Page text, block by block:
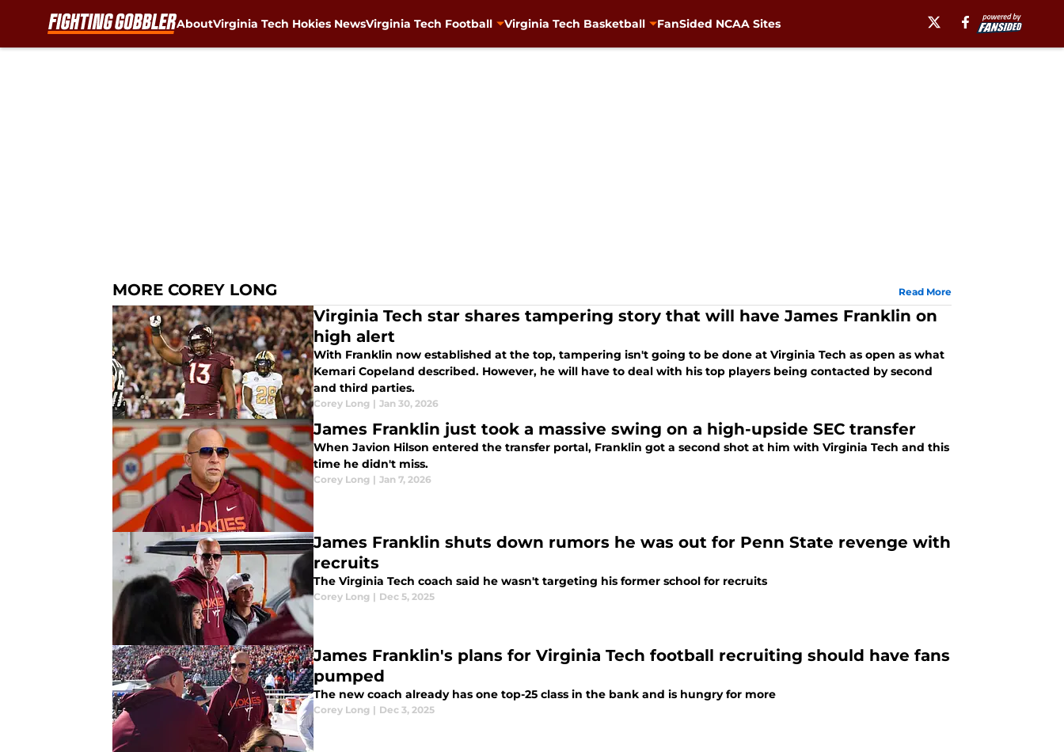
AboutVirginia Tech Hokies NewsVirginia Tech Football Virginia Tech Basketball FanSided NCAA Sites
MORE COREY LONG Read More
Virginia Tech star shares tampering story that will have James Franklin on
high alert
With Franklin now established at the top, tampering isn't going to be done at Virginia Tech as open as what
Kemari Copeland described. However, he will have to deal with his top players being contacted by second
and third parties.
Corey Long | Jan 30, 2026
James Franklin just took a massive swing on a high-upside SEC transfer
When Javion Hilson entered the transfer portal, Franklin got a second shot at him with Virginia Tech and this
time he didn't miss.
Corey Long | Jan 7, 2026
James Franklin shuts down rumors he was out for Penn State revenge with
recruits
The Virginia Tech coach said he wasn't targeting his former school for recruits
Corey Long | Dec 5, 2025
James Franklin's plans for Virginia Tech football recruiting should have fans
pumped
The new coach already has one top-25 class in the bank and is hungry for more
Corey Long | Dec 3, 2025